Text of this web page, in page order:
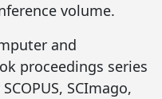
volume.
and
proceedings series
SCImago,